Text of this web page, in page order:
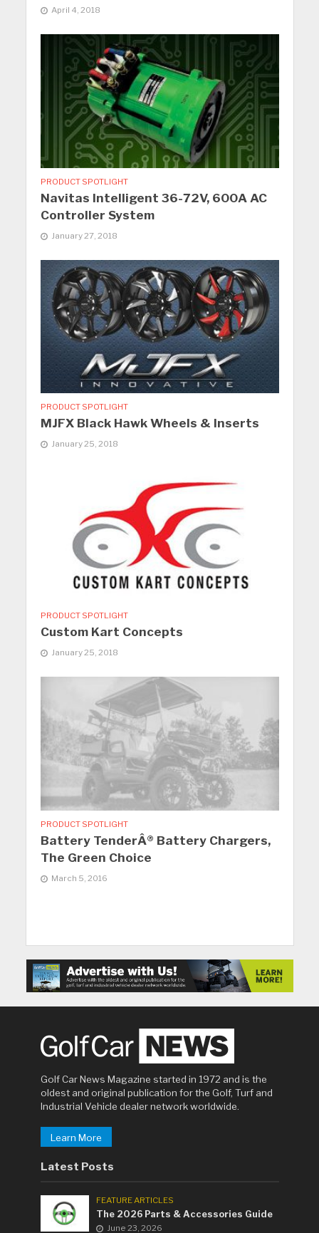
April 4, 2018
PRODUCT SPOTLIGHT
Navitas Intelligent 36-72V, 600A AC
Controller System
January 27, 2018
PRODUCT SPOTLIGHT
MJFX Black Hawk Wheels & Inserts
January 25, 2018
PRODUCT SPOTLIGHT
Custom Kart Concepts
January 25, 2018
PRODUCT SPOTLIGHT
Battery TenderÂ® Battery Chargers,
The Green Choice
March 5, 2016
Golf Car News Magazine started in 1972 and is the
oldest and original publication for the Golf, Turf and
Industrial Vehicle dealer network worldwide.
Learn More
Latest Posts
FEATURE ARTICLES
The 2026 Parts & Accessories Guide
June 23, 2026